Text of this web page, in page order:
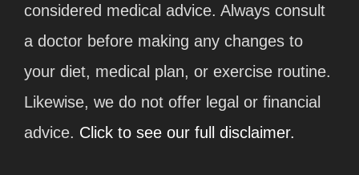
considered medical advice. Always consult
a doctor before making any changes to
your diet, medical plan, or exercise routine.
Likewise, we do not offer legal or financial
advice. Click to see our full disclaimer.